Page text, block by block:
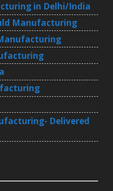
in Delhi/India
Manufacturing
Delivered